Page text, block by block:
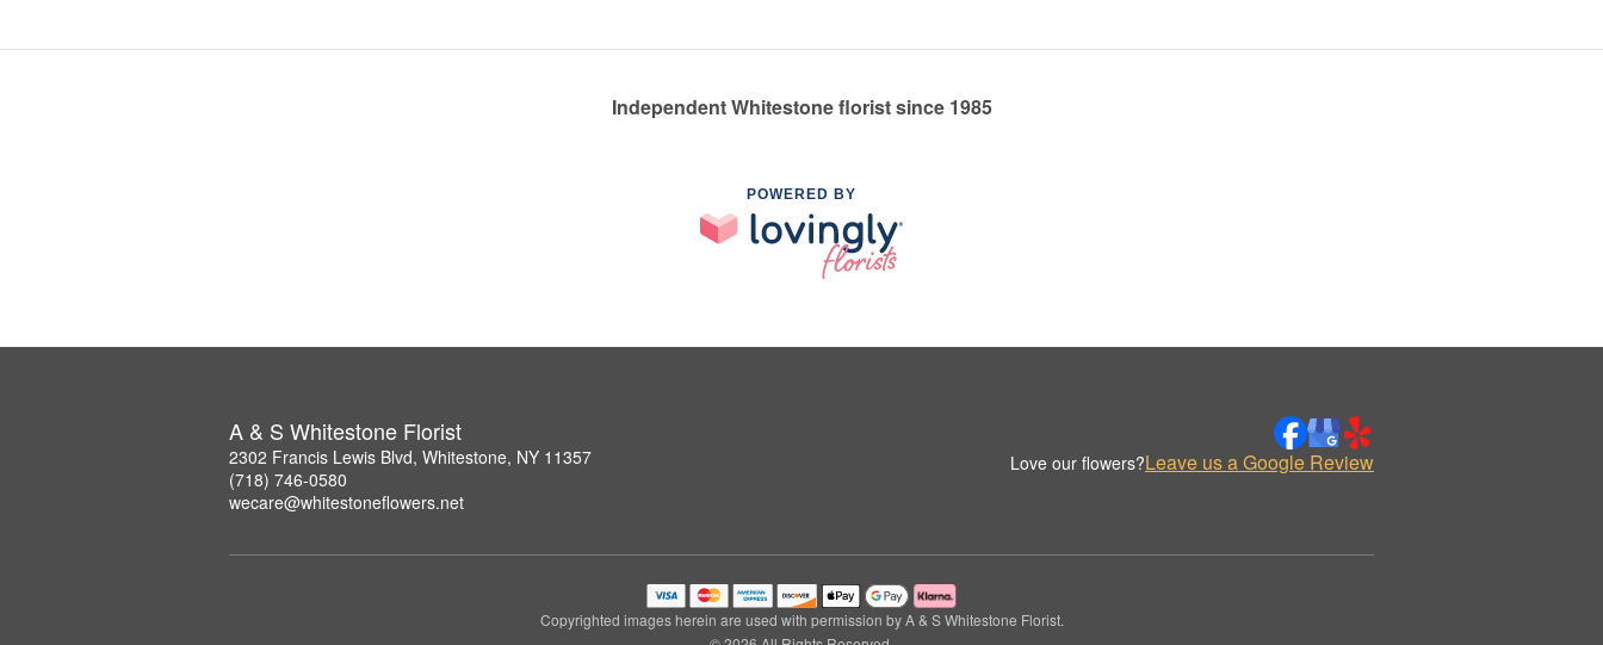
Independent Whitestone florist since 1985
POWERED BY
A & S Whitestone Florist
2302 Francis Lewis Blvd, Whitestone, NY 11357
(718) 746-0580
wecare@whitestoneflowers.net
Love our flowers?Leave us a Google Review
Copyrighted images herein are used with permission by A & S Whitestone Florist.